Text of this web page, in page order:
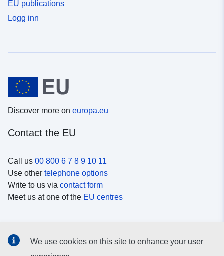
EU publications
Logg inn
Discover more on europa.eu
Contact the EU
Call us 00 800 6 7 8 9 10 11
Use other telephone options
Write to us via contact form
Meet us at one of the EU centres
We use cookies on this site to enhance your user